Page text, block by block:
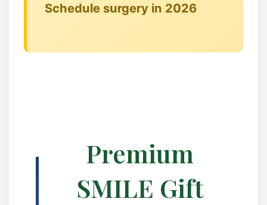
Schedule surgery in 2026
Premium
SMILE Gift